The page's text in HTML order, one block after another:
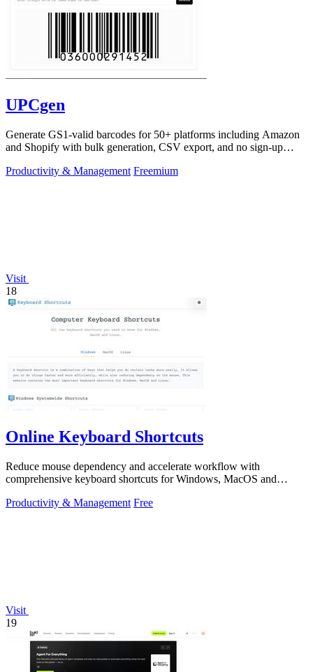
UPCgen
Generate GS1-valid barcodes for 50+ platforms including Amazon
and Shopify with bulk generation, CSV export, and no sign-up
Productivity & Management Freemium
Visit
18
Online Keyboard Shortcuts
Reduce mouse dependency and accelerate workflow with
comprehensive keyboard shortcuts for Windows, MacOS and
Productivity & Management Free
Visit
19